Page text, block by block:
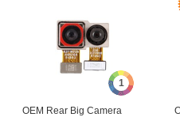
1
OEM Rear Big Camera